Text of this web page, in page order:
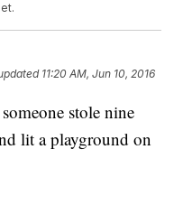
11:20 AM, Jun 10, 2016
stole nine
lit a playground on